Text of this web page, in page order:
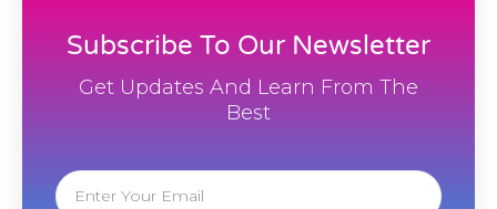
Subscribe To Our Newsletter
Get Updates And Learn From The
Best
Email